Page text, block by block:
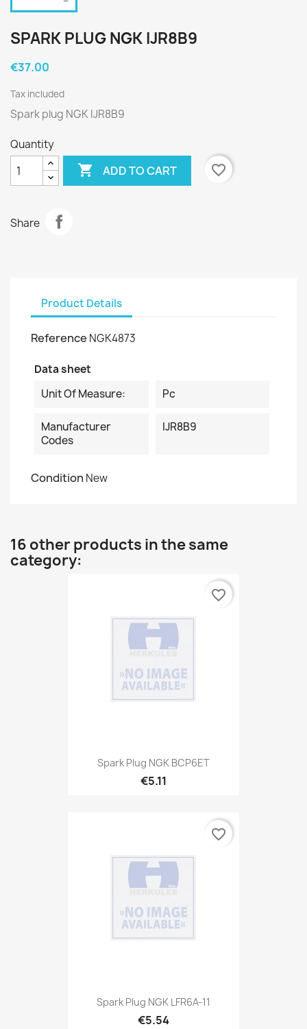
SPARK PLUG NGK IJR8B9
€37.00
Tax included
Spark plug NGK IJR8B9
Quantity
 ADD TO CART favorite_border
Share
Product Details
Reference NGK4873
Data sheet
Unit Of Measure:
Pc
Manufacturer
Codes
IJR8B9
Condition New
16 other products in the same
category:
Spark Plug NGK BCP6ET
€5.11
favorite_border
Spark Plug NGK LFR6A-11
€5.54
favorite_border